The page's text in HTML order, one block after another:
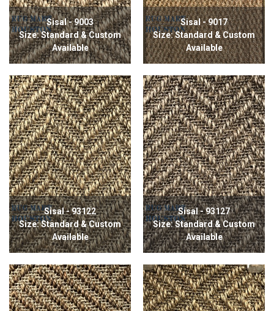
Sisal - 9003
Size: Standard & Custom
Available
Sisal - 9017
Size: Standard & Custom
Available
Sisal - 93122
Size: Standard & Custom
Available
Sisal - 93127
Size: Standard & Custom
Available